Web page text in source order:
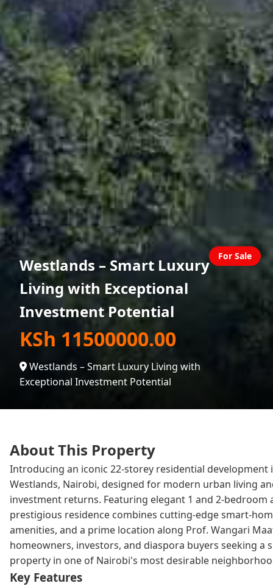
Westlands – Smart Luxury
Living with Exceptional
Investment Potential
KSh 11500000.00
Westlands – Smart Luxury Living with
Exceptional Investment Potential
For Sale
About This Property
Introducing an iconic 22-storey residential development
Westlands, Nairobi, designed for modern urban living
investment returns. Featuring elegant 1 and 2-bedroom
prestigious residence combines cutting-edge smart-
amenities, and a prime location along Prof. Wangari
homeowners, investors, and diaspora buyers seeking a
property in one of Nairobi's most desirable
Key Features